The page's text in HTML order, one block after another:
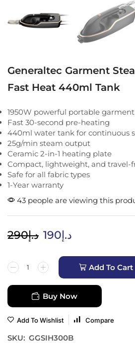
Generaltec Garment
Fast Heat 440ml Tank
1950W powerful portable
Fast 30-second pre-heating
440ml water tank for continuous
25g/min steam output
Ceramic 2-in-1 heating plate
Compact, lightweight, and travel-
Safe for all fabric types
1-Year warranty
43 people are viewing this
د.إ290 د.إ190
Add To Cart
Buy Now
Add To Wishlist Compare
SKU: GGSIH300B